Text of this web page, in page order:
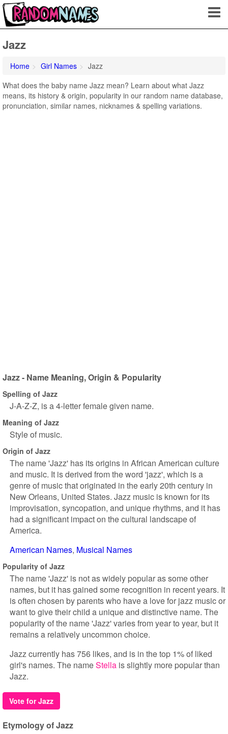
Jazz
Home Girl Names
Jazz
What does the baby name Jazz mean? Learn about what Jazz
means, its history & origin, popularity in our random name database,
pronunciation, similar names, nicknames & spelling variations.
Jazz - Name Meaning, Origin & Popularity
Spelling of Jazz
J-A-Z-Z, is a 4-letter female given name.
Meaning of Jazz
Style of music.
Origin of Jazz
The name 'Jazz' has its origins in African American culture
and music. It is derived from the word 'jazz', which is a
genre of music that originated in the early 20th century in
New Orleans, United States. Jazz music is known for its
improvisation, syncopation, and unique rhythms, and it has
had a significant impact on the cultural landscape of
America.
American Names Musical Names
Popularity of Jazz
The name 'Jazz' is not as widely popular as some other
names, but it has gained some recognition in recent years. It
is often chosen by parents who have a love for jazz music or
want to give their child a unique and distinctive name. The
popularity of the name 'Jazz' varies from year to year, but it
remains a relatively uncommon choice.
Jazz currently has 756 likes, and is in the top 1% of liked
girl's names. The nameStella is slightly more popular than
Jazz.
Vote for Jazz
Etymology of Jazz